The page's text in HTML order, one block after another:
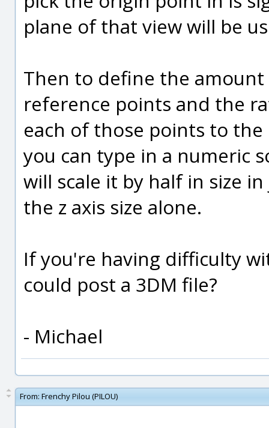
plane of that view will be
Then to define the
reference points and the
each of those points to
you can type in a numeric
will scale it by half in size
the z axis size alone.
If you're having difficulty
could post a 3DM file?
- Michael
From: Frenchy Pilou (PILOU)